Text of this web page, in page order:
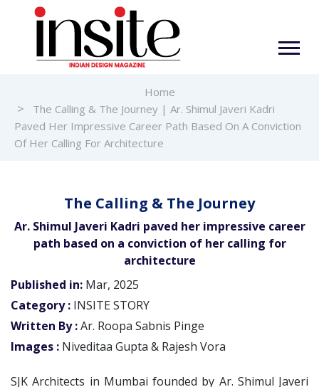
Home
The Calling & The Journey | Ar. Shimul Javeri Kadri
Paved Her Impressive Career Path Based On A Conviction
Of Her Calling For Architecture
The Calling & The Journey
Ar. Shimul Javeri Kadri paved her impressive career
path based on a conviction of her calling for
architecture
Published in: Mar, 2025
Category : INSITE STORY
Written By :Ar. Roopa Sabnis Pinge
Images : Niveditaa Gupta & Rajesh Vora
SJK Architects in Mumbai founded by Ar. Shimul Javeri